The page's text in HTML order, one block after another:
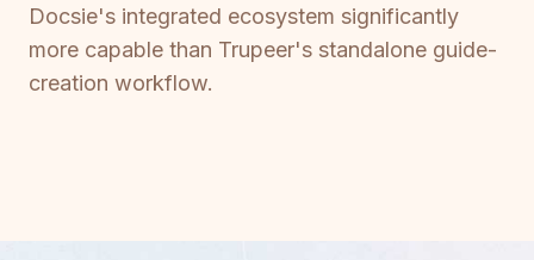
Docsie's integrated ecosystem significantly
more capable than Trupeer's standalone guide-
creation workflow.